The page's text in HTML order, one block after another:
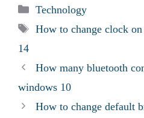
Categories
Technology
Tags
How to change clock
14
How many bluetooth
windows 10
How to change default